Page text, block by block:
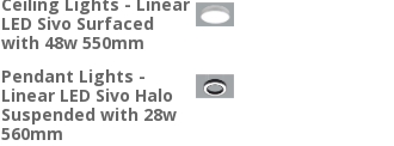
LED Sivo Surfaced
with 48w 550mm
Pendant Lights -
Linear LED Sivo Halo
Suspended with 28w
560mm